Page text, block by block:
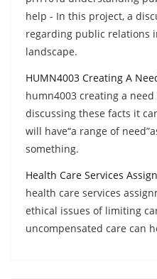
help - In this project, a
regarding public relations
landscape.
HUMN4003 Creating A
humn4003 creating a
discussing these facts it
will have“a range of
something.
Health Care Services
health care services
ethical issues of limiting
uncompensated care can